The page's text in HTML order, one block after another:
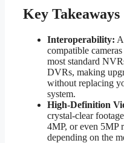
Key Takeaways
Interoperability:
compatible
most standard
DVRs, making
without replacing
system.
High-Definition
crystal-clear
4MP, or even 5MP
depending on the